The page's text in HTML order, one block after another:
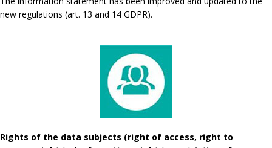
new regulations (art. 13 and 14 GDPR).
Rights of the data subjects (right of access, right to